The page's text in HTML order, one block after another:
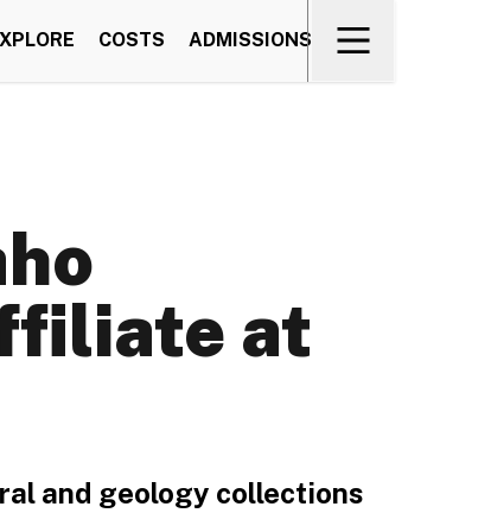
COSTS ADMISSIONS
at
and geology collections